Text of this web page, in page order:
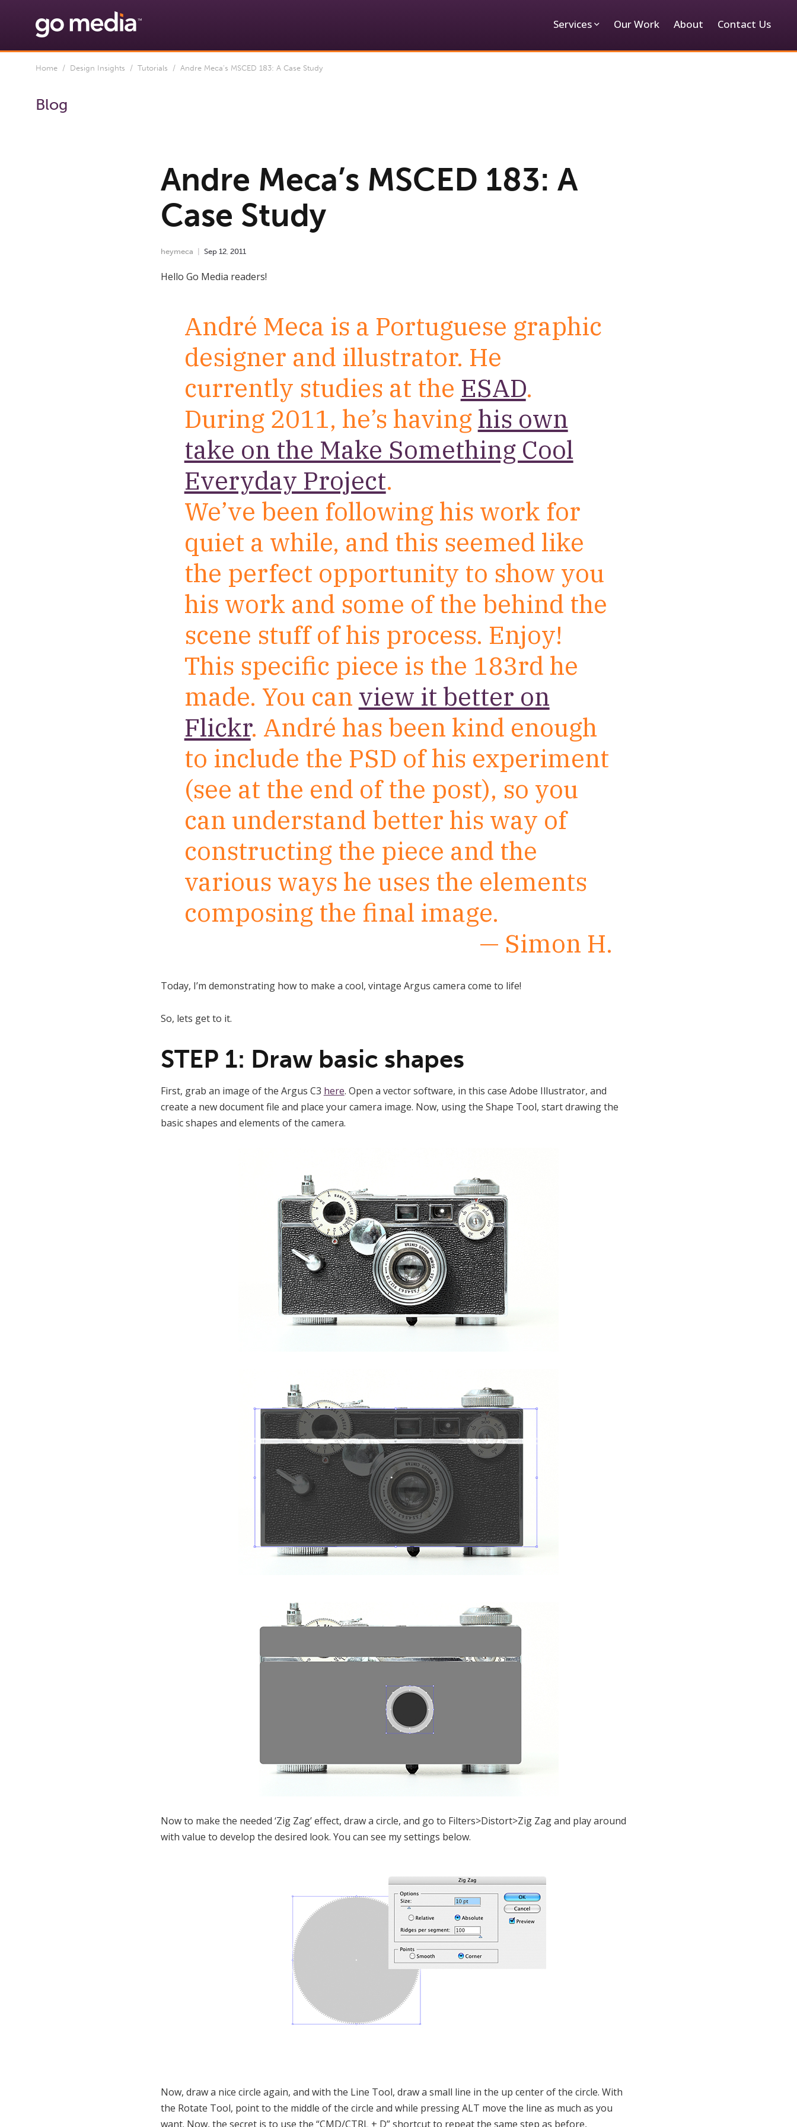
Services Our Work About Contact Us
Home / Design Insights / Tutorials / Andre Meca’s MSCED 183: A Case Study
Blog
Andre Meca’s MSCED 183: A
Case Study
heymeca Sep 12, 2011
Hello Go Media readers!
André Meca is a Portuguese graphic
designer and illustrator. He
currently studies at the ESAD.
During 2011, he’s having his own
take on the Make Something Cool
Everyday Project.
We’ve been following his work for
quiet a while, and this seemed like
the perfect opportunity to show you
his work and some of the behind the
scene stuff of his process. Enjoy!
This specific piece is the 183rd he
made. You can view it better on
Flickr. André has been kind enough
to include the PSD of his experiment
(see at the end of the post), so you
can understand better his way of
constructing the piece and the
various ways he uses the elements
composing the final image.
— Simon H.
Today, I’m demonstrating how to make a cool, vintage Argus camera come to life!
So, lets get to it.
STEP 1: Draw basic shapes
First, grab an image of the Argus C3 here. Open a vector software, in this case Adobe Illustrator, and
create a new document file and place your camera image. Now, using the Shape Tool, start drawing the
basic shapes and elements of the camera.
Now to make the needed ‘Zig Zag’ effect, draw a circle, and go to Filters>Distort>Zig Zag and play around
with value to develop the desired look. You can see my settings below.
Now, draw a nice circle again, and with the Line Tool, draw a small line in the up center of the circle. With
the Rotate Tool, point to the middle of the circle and while pressing ALT move the line as much as you
want. Now, the secret is to use the “CMD/CTRL + D” shortcut to repeat the same step as before,